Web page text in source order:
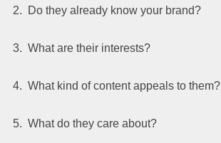
2. Do they already know your brand?
3. What are their interests?
4. What kind of content appeals to them?
5. What do they care about?